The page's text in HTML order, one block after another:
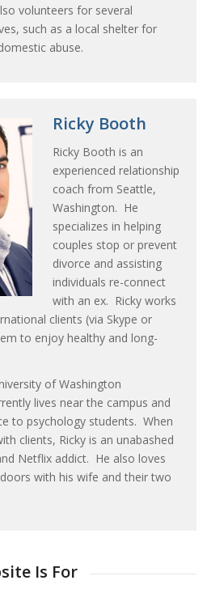
volunteers for several
such as a local shelter for
abuse.
Ricky Booth
Ricky Booth is an
experienced relationship
coach from Seattle,
Washington. He
specializes in helping
couples stop or prevent
divorce and assisting
individuals re-connect
with an ex. Ricky works
clients (via Skype or
to enjoy healthy and long-
of Washington
lives near the campus and
to psychology students. When
clients, Ricky is an unabashed
Netflix addict. He also loves
with his wife and their two
Is For